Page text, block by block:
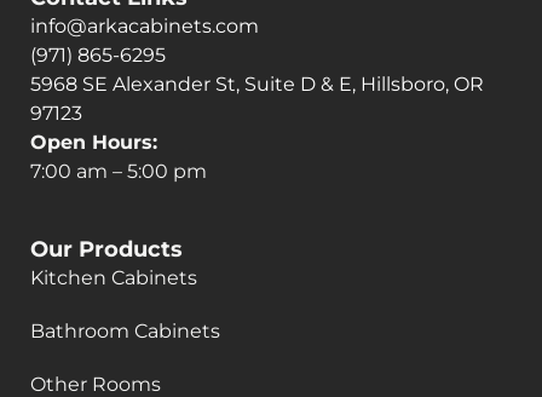
info@arkacabinets.com
(971) 865-6295
5968 SE Alexander St, Suite D & E, Hillsboro, OR
97123
Open Hours:
7:00 am – 5:00 pm
Our Products
Kitchen Cabinets
Bathroom Cabinets
Other Rooms